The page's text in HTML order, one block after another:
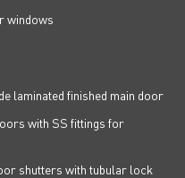
windows
laminated finished main door
with SS fittings for
shutters with tubular lock